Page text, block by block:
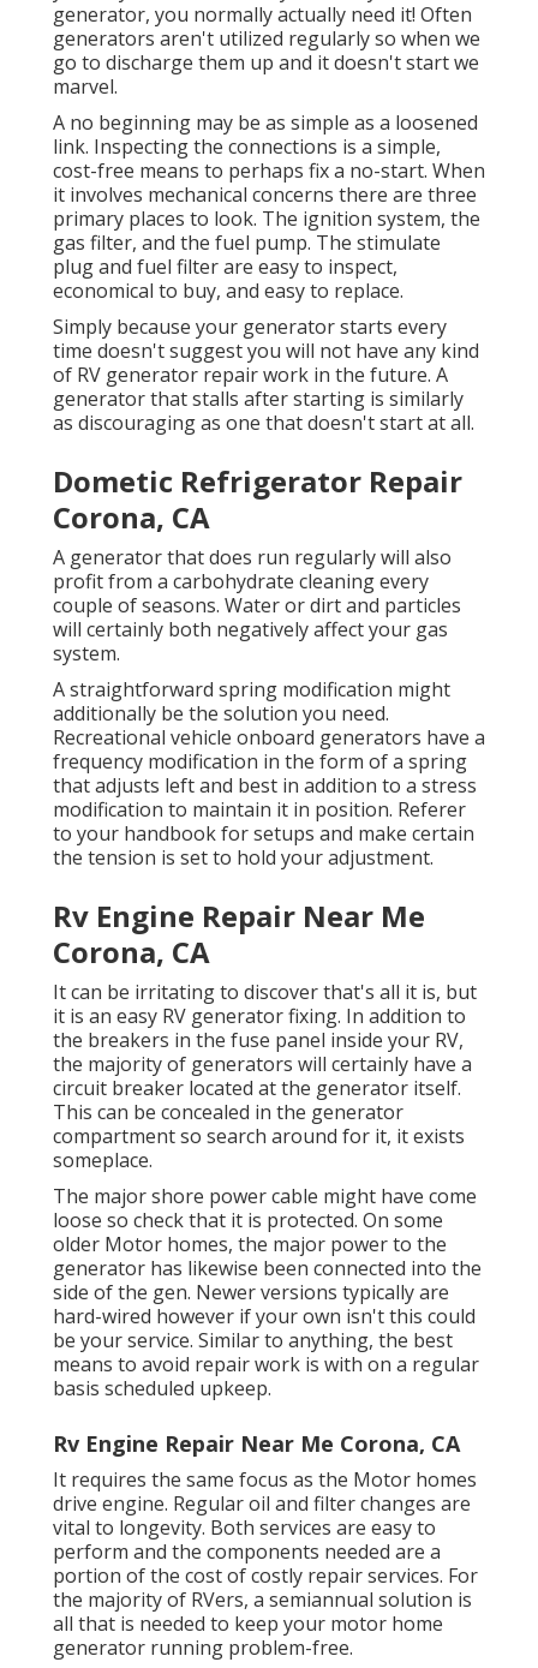
generator, you normally actually need it! Often
generators aren't utilized regularly so when we
go to discharge them up and it doesn't start we
marvel.
A no beginning may be as simple as a loosened
link. Inspecting the connections is a simple,
cost-free means to perhaps fix a no-start. When
it involves mechanical concerns there are three
primary places to look. The ignition system, the
gas filter, and the fuel pump. The stimulate
plug and fuel filter are easy to inspect,
economical to buy, and easy to replace.
Simply because your generator starts every
time doesn't suggest you will not have any kind
of RV generator repair work in the future. A
generator that stalls after starting is similarly
as discouraging as one that doesn't start at all.
Dometic Refrigerator Repair
Corona, CA
A generator that does run regularly will also
profit from a carbohydrate cleaning every
couple of seasons. Water or dirt and particles
will certainly both negatively affect your gas
system.
A straightforward spring modification might
additionally be the solution you need.
Recreational vehicle onboard generators have a
frequency modification in the form of a spring
that adjusts left and best in addition to a stress
modification to maintain it in position. Referer
to your handbook for setups and make certain
the tension is set to hold your adjustment.
Rv Engine Repair Near Me
Corona, CA
It can be irritating to discover that's all it is, but
it is an easy RV generator fixing. In addition to
the breakers in the fuse panel inside your RV,
the majority of generators will certainly have a
circuit breaker located at the generator itself.
This can be concealed in the generator
compartment so search around for it, it exists
someplace.
The major shore power cable might have come
loose so check that it is protected. On some
older Motor homes, the major power to the
generator has likewise been connected into the
side of the gen. Newer versions typically are
hard-wired however if your own isn't this could
be your service. Similar to anything, the best
means to avoid repair work is with on a regular
basis scheduled upkeep.
Rv Engine Repair Near Me Corona, CA
It requires the same focus as the Motor homes
drive engine. Regular oil and filter changes are
vital to longevity. Both services are easy to
perform and the components needed are a
portion of the cost of costly repair services. For
the majority of RVers, a semiannual solution is
all that is needed to keep your motor home
generator running problem-free.